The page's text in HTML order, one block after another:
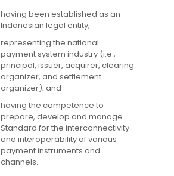
having been established as an
Indonesian legal entity;
representing the national
payment system industry (i.e.,
principal, issuer, acquirer, clearing
organizer, and settlement
organizer); and
having the competence to
prepare, develop and manage
Standard for the interconnectivity
and interoperability of various
payment instruments and
channels.